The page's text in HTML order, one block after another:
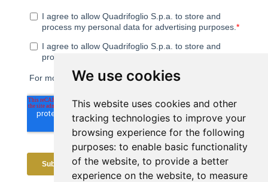
We use cookies
This website uses cookies and other
tracking technologies to improve your
browsing experience for the following
purposes: to enable basic functionality
of the website, to provide a better
experience on the website, to measure